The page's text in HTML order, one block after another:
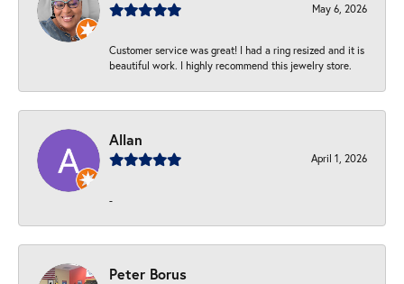
May 6, 2026
Customer service was great! I had a ring resized and it is
beautiful work. I highly recommend this jewelry store.
Allan
April 1, 2026
-
Peter Borus